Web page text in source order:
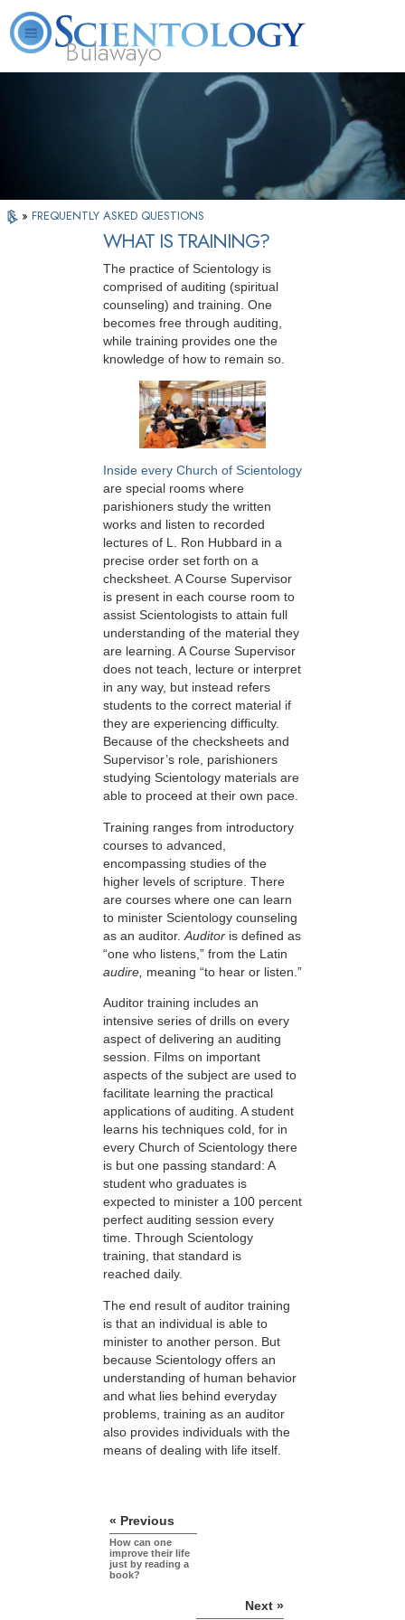
Bulawayo
What is Scientology? Volunteer Ministers
» FREQUENTLY ASKED QUESTIONS
WHAT IS TRAINING?
The practice of Scientology is
comprised of auditing (spiritual
counseling) and training. One
becomes free through auditing,
while training provides one the
knowledge of how to remain so.
Inside every Church of Scientology
are special rooms where
parishioners study the written
works and listen to recorded
lectures of L. Ron Hubbard in a
precise order set forth on a
checksheet. A Course Supervisor
is present in each course room to
assist Scientologists to attain full
understanding of the material they
are learning. A Course Supervisor
does not teach, lecture or interpret
in any way, but instead refers
students to the correct material if
they are experiencing difficulty.
Because of the checksheets and
Supervisor’s role, parishioners
studying Scientology materials are
able to proceed at their own pace.
Training ranges from introductory
courses to advanced,
encompassing studies of the
higher levels of scripture. There
are courses where one can learn
to minister Scientology counseling
as an auditor. Auditor is defined as
“one who listens,” from the Latin
audire, meaning “to hear or listen.”
Auditor training includes an
intensive series of drills on every
aspect of delivering an auditing
session. Films on important
aspects of the subject are used to
facilitate learning the practical
applications of auditing. A student
learns his techniques cold, for in
every Church of Scientology there
is but one passing standard: A
student who graduates is
expected to minister a 100 percent
perfect auditing session every
time. Through Scientology
training, that standard is
reached daily.
The end result of auditor training
is that an individual is able to
minister to another person. But
because Scientology offers an
understanding of human behavior
and what lies behind everyday
problems, training as an auditor
also provides individuals with the
means of dealing with life itself.
« Previous
How can one
improve their life
just by reading a
book?
Next »